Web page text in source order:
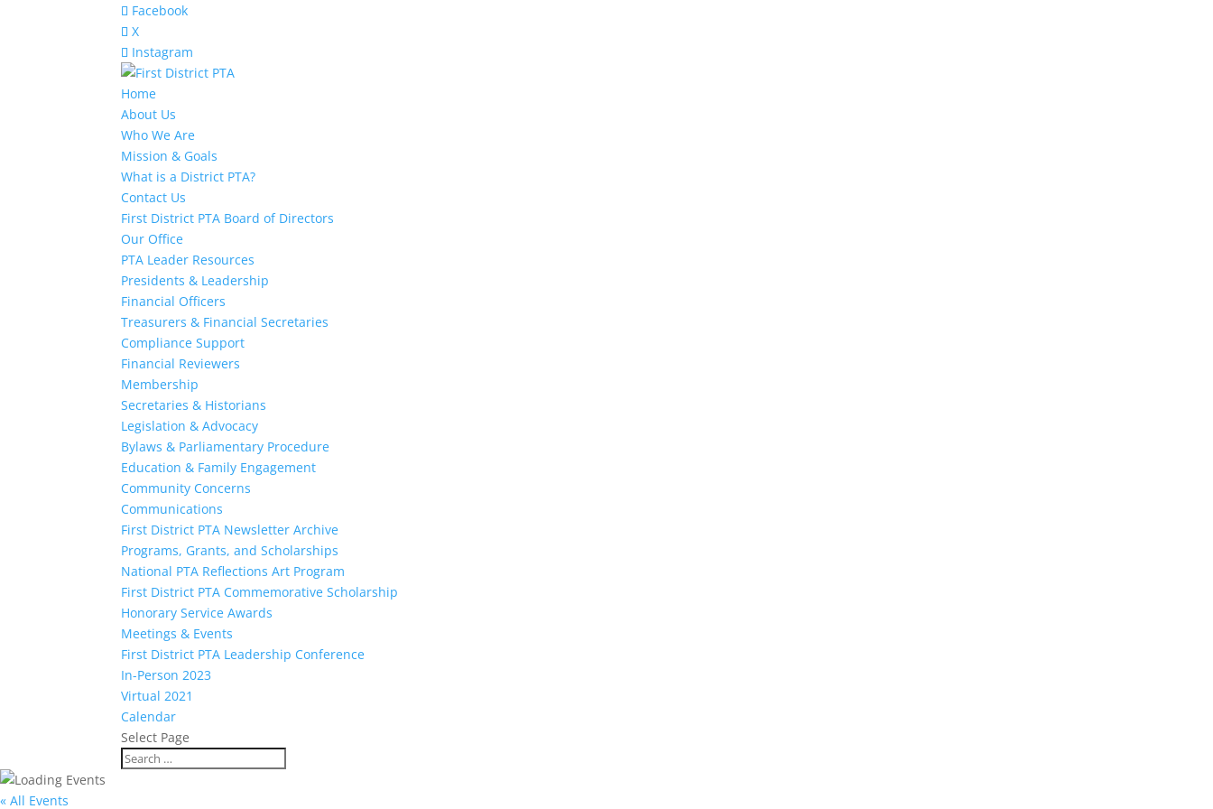
Facebook
X
Instagram
Home
About Us
Who We Are
Mission & Goals
What is a District PTA?
Contact Us
First District PTA Board of Directors
Our Office
PTA Leader Resources
Presidents & Leadership
Financial Officers
Treasurers & Financial Secretaries
Compliance Support
Financial Reviewers
Membership
Secretaries & Historians
Legislation & Advocacy
Bylaws & Parliamentary Procedure
Education & Family Engagement
Community Concerns
Communications
First District PTA Newsletter Archive
Programs, Grants, and Scholarships
National PTA Reflections Art Program
First District PTA Commemorative Scholarship
Honorary Service Awards
Meetings & Events
First District PTA Leadership Conference
In-Person 2023
Virtual 2021
Calendar
Select Page
« All Events